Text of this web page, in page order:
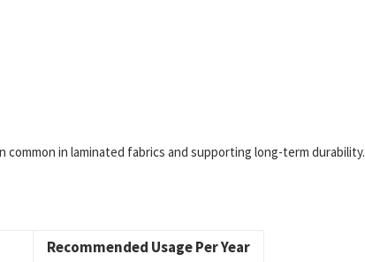
in laminated fabrics and supporting long-term durability.
Recommended Usage Per Year